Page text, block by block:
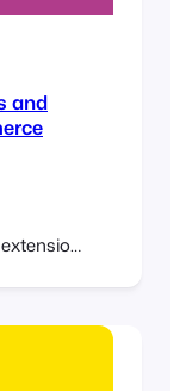
and
longer
will